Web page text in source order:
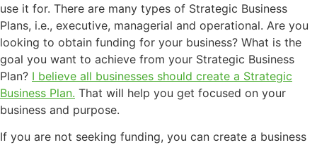
use it for. There are many types of Strategic Business
Plans, i.e., executive, managerial and operational. Are you
looking to obtain funding for your business? What is the
goal you want to achieve from your Strategic Business
Plan? I believe all businesses should create a Strategic
Business Plan. That will help you get focused on your
business and purpose.
If you are not seeking funding, you can create a business